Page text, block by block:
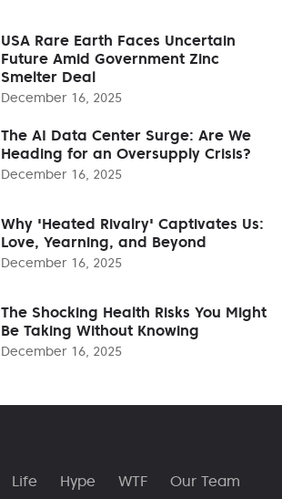
USA Rare Earth Faces Uncertain
Future Amid Government Zinc
Smelter Deal
December 16, 2025
The AI Data Center Surge: Are We
Heading for an Oversupply Crisis?
December 16, 2025
Why 'Heated Rivalry' Captivates Us:
Love, Yearning, and Beyond
December 16, 2025
The Shocking Health Risks You Might
Be Taking Without Knowing
December 16, 2025
Life Hype WTF Our Team